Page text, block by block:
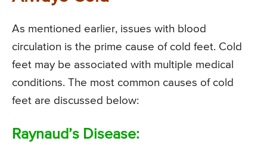
As mentioned earlier, issues with blood
circulation is the prime cause of cold feet. Cold
feet may be associated with multiple medical
conditions. The most common causes of cold
feet are discussed below:
Raynaud’s Disease: